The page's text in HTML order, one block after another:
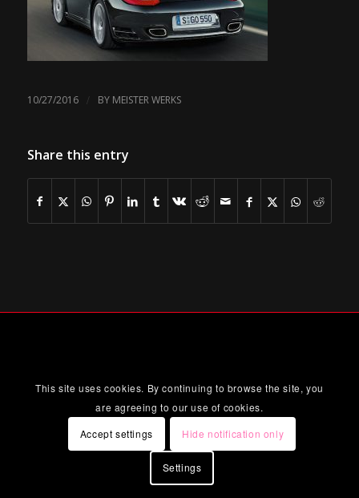
10/27/2016 / BY MEISTER WERKS
Share this entry
This site uses cookies. By continuing to browse the site, you
are agreeing to our use of cookies.
Accept settings
Hide notification only
Settings